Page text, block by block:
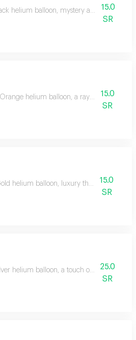
helium balloon, mystery and elegance
15.0
SR
Orange helium balloon, a ray of optimism
15.0
SR
helium balloon, luxury that speaks for
15.0
SR
helium balloon, a touch of distinction
25.0
SR